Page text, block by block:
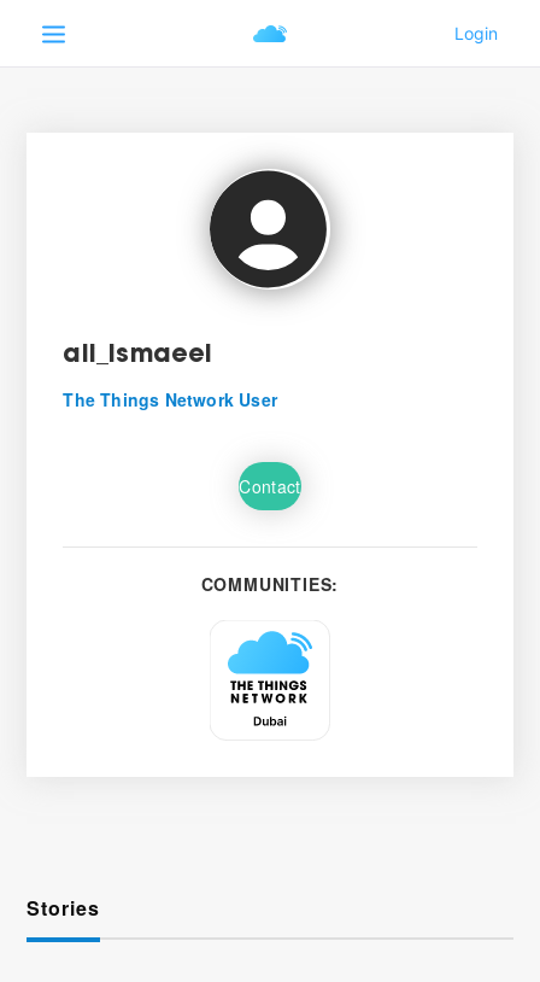
ali_ismaeel
The Things Network User
Contact
COMMUNITIES:
Stories